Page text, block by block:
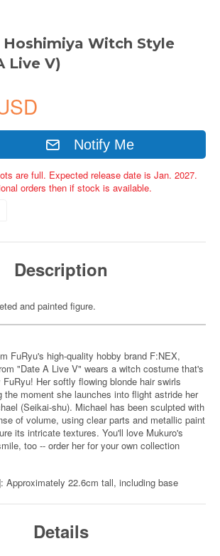
Hoshimiya Witch Style
Live V)
Notify Me
are full. Expected release date is Jan. 2027.
orders then if stock is available.
Description
and painted figure.
FuRyu's high-quality hobby brand F:NEX,
"Date A Live V" wears a witch costume that's
Her softly flowing blonde hair swirls
the moment she launches into flight astride her
(Seikai-shu). Michael has been sculpted with
of volume, using clear parts and metallic paint
its intricate textures. You'll love Mukuro's
too -- order her for your own collection
: Approximately 22.6cm tall, including base
Details